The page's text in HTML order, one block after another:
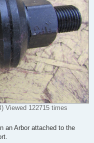
Viewed 122715 times
an Arbor attached to the